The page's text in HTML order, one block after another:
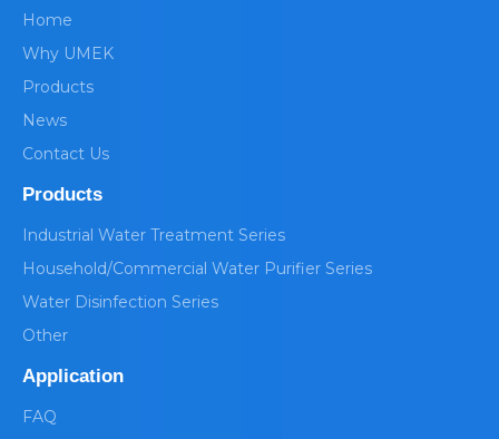
Home
Why UMEK
Products
News
Contact Us
Products
Industrial Water Treatment Series
Household/Commercial Water Purifier Series
Water Disinfection Series
Other
Application
FAQ